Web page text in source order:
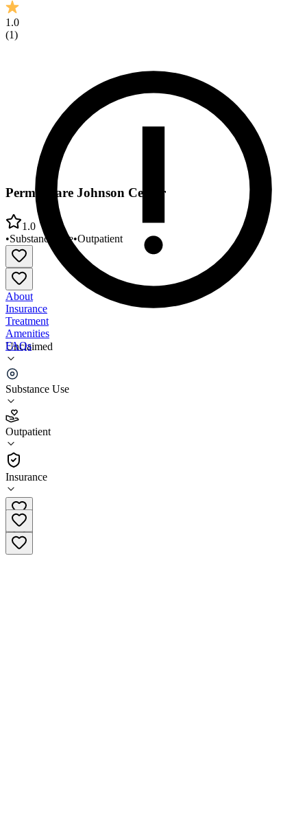
1.0
(1)
Unclaimed
Substance Use
Outpatient
Insurance
PermiaCare Johnson Center
1.0
•Substance Use•Outpatient
About
Insurance
Treatment
Amenities
FAQs
PermiaCare Johnson Center
1.0
(1)
•
Outpatient
432-570-3390